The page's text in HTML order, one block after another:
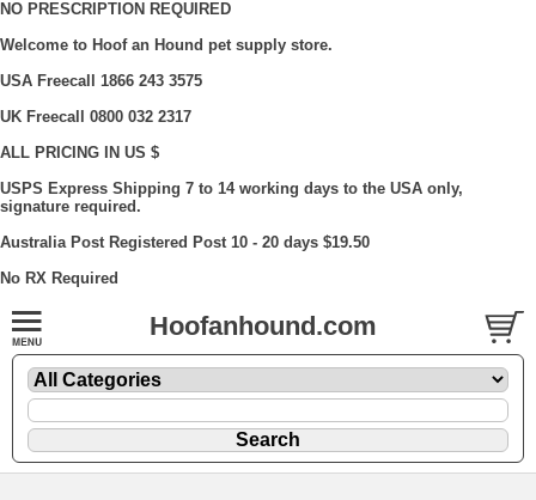
NO PRESCRIPTION REQUIRED
Welcome to Hoof an Hound pet supply store.
USA Freecall 1866 243 3575
UK Freecall 0800 032 2317
ALL PRICING IN US $
USPS Express Shipping 7 to 14 working days to the USA only,
signature required.
Australia Post Registered Post 10 - 20 days $19.50
No RX Required
Hoofanhound.com